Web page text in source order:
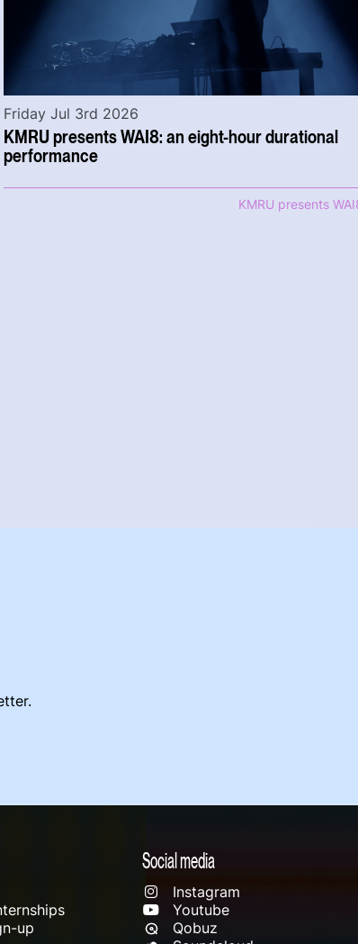
KMRU presents WAI8: an eight-hour durational
performance
Friday Jul 3rd 2026
KMRU presents
up
Social media
Instagram
Youtube
Qobuz